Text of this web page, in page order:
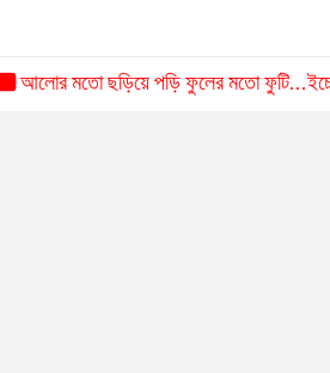
মতো ছড়িয়ে পড়ি ফুলের মতো ফুটি...ইচ্ছে